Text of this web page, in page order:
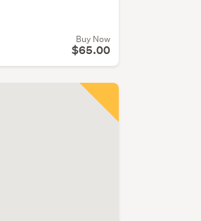
Buy Now
$65.00